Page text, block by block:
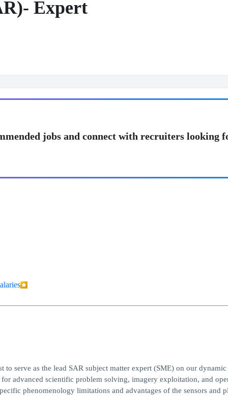
Expert
jobs and connect with recruiters looking
serve as the lead SAR subject matter expert (SME) on our dynamic
advanced scientific problem solving, imagery exploitation, and
phenomenology limitations and advantages of the sensors and